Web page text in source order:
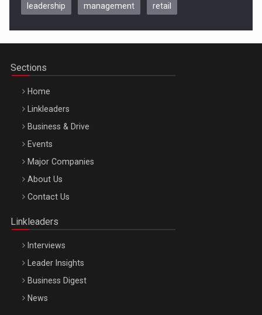
Be Inspired. Make it Happen!, CLUJ, 9 Decembrie
Be Inspired. Make it Happen!, ARTEMIS LETO, ORADEA, 8
Octombrie
leadership management retail
Sections
Home
Linkleaders
Business & Drive
Events
Major Companies
About Us
Contact Us
Linkleaders
Interviews
Leader Insights
Business Digest
News